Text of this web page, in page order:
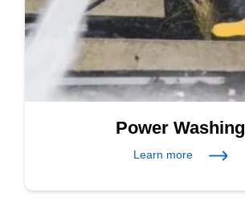
Power Washing
Learn more